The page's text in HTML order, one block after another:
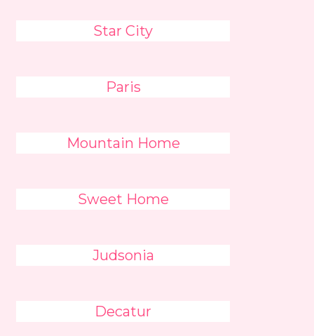
Star City
Paris
Mountain Home
Sweet Home
Judsonia
Decatur